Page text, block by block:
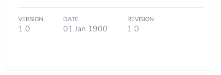
VERSION
1.0
DATE
01 Jan 1900
REVISION
1.0